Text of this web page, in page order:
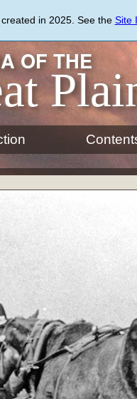
in 2025. See the Site
OF THE